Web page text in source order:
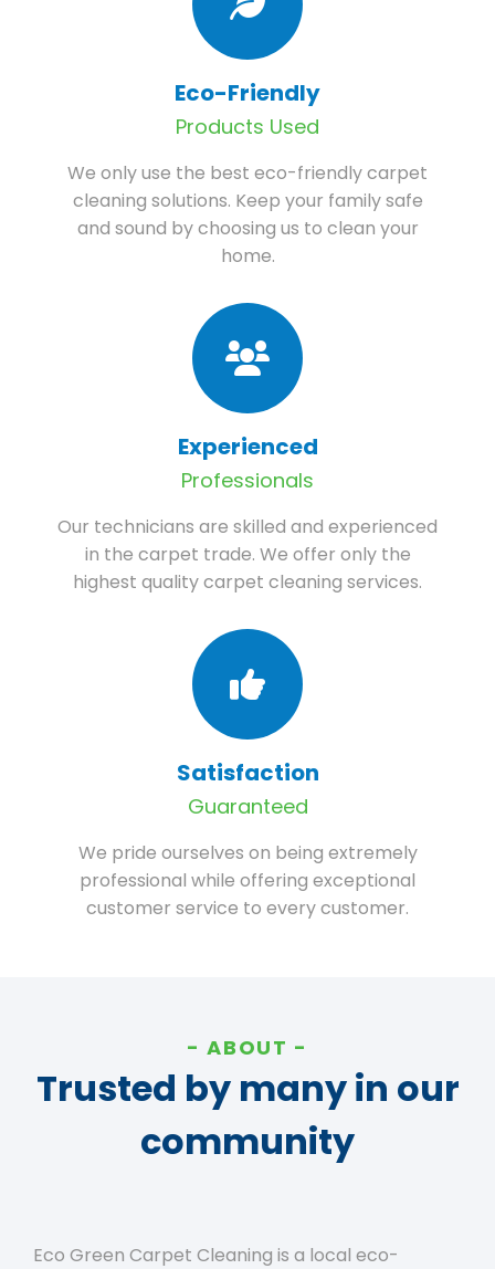
Eco-Friendly
Products Used
We only use the best eco-friendly carpet
cleaning solutions. Keep your family safe
and sound by choosing us to clean your
home.
Experienced
Professionals
Our technicians are skilled and experienced
in the carpet trade. We offer only the
highest quality carpet cleaning services.
Satisfaction
Guaranteed
We pride ourselves on being extremely
professional while offering exceptional
customer service to every customer.
ABOUT
Trusted by many in our
community
Eco Green Carpet Cleaning is a local eco-